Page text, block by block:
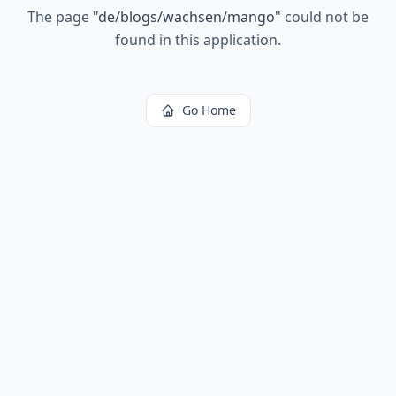
The page "de/blogs/wachsen/mango" could not be
found in this application.
Go Home